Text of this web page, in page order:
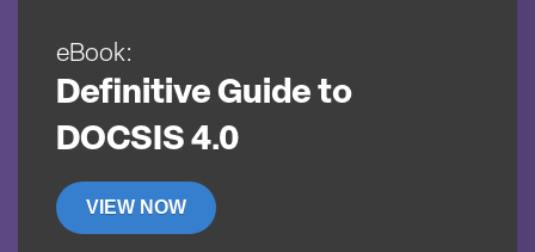
eBook:
Definitive Guide to
DOCSIS 4.0
VIEW NOW